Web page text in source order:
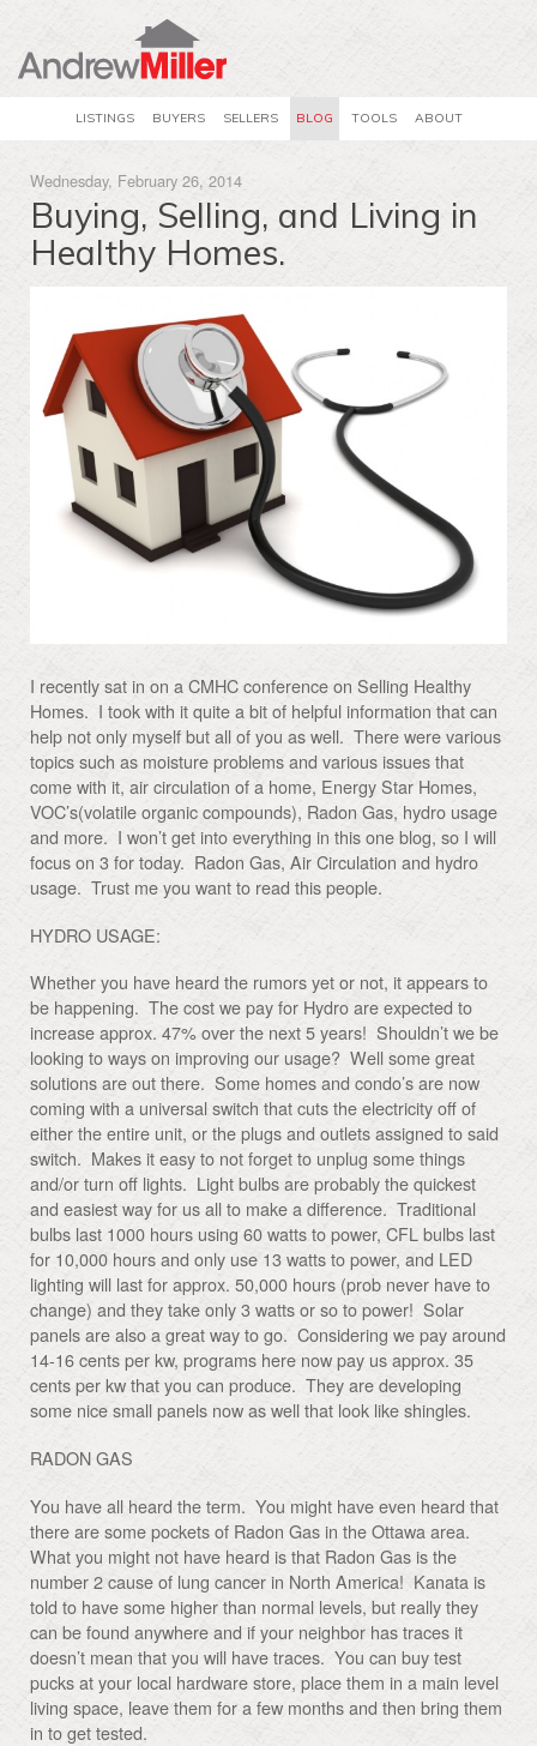
LISTINGS BUYERS SELLERS BLOG TOOLS ABOUT
Wednesday, February 26, 2014
Buying, Selling, and Living in
Healthy Homes.
I recently sat in on a CMHC conference on Selling Healthy
Homes. I took with it quite a bit of helpful information that can
help not only myself but all of you as well. There were various
topics such as moisture problems and various issues that
come with it, air circulation of a home, Energy Star Homes,
VOC’s(volatile organic compounds), Radon Gas, hydro usage
and more. I won’t get into everything in this one blog, so I will
focus on 3 for today. Radon Gas, Air Circulation and hydro
usage. Trust me you want to read this people.
HYDRO USAGE:
Whether you have heard the rumors yet or not, it appears to
be happening. The cost we pay for Hydro are expected to
increase approx. 47% over the next 5 years! Shouldn’t we be
looking to ways on improving our usage? Well some great
solutions are out there. Some homes and condo’s are now
coming with a universal switch that cuts the electricity off of
either the entire unit, or the plugs and outlets assigned to said
switch. Makes it easy to not forget to unplug some things
and/or turn off lights. Light bulbs are probably the quickest
and easiest way for us all to make a difference. Traditional
bulbs last 1000 hours using 60 watts to power, CFL bulbs last
for 10,000 hours and only use 13 watts to power, and LED
lighting will last for approx. 50,000 hours (prob never have to
change) and they take only 3 watts or so to power! Solar
panels are also a great way to go. Considering we pay around
14-16 cents per kw, programs here now pay us approx. 35
cents per kw that you can produce. They are developing
some nice small panels now as well that look like shingles.
RADON GAS
You have all heard the term. You might have even heard that
there are some pockets of Radon Gas in the Ottawa area.
What you might not have heard is that Radon Gas is the
number 2 cause of lung cancer in North America! Kanata is
told to have some higher than normal levels, but really they
can be found anywhere and if your neighbor has traces it
doesn’t mean that you will have traces. You can buy test
pucks at your local hardware store, place them in a main level
living space, leave them for a few months and then bring them
in to get tested.